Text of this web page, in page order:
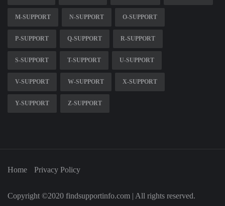
M-SUPPORT N-SUPPORT O-SUPPORT
P-SUPPORT Q-SUPPORT R-SUPPORT
S-SUPPORT T-SUPPORT U-SUPPORT
V-SUPPORT W-SUPPORT X-SUPPORT
Y-SUPPORT Z-SUPPORT
Home Privacy Policy
Copyright ©2020 findsupportinfo.com | All rights reserved.